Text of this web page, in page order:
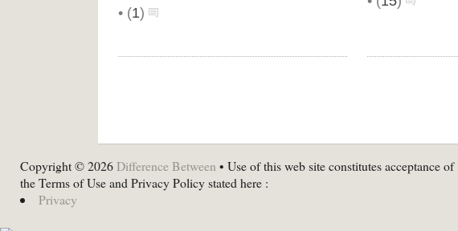
• (1)
Copyright © 2026 Difference Between • Use of this web site constitutes acceptance of
the Terms of Use and Privacy Policy stated here :
Privacy